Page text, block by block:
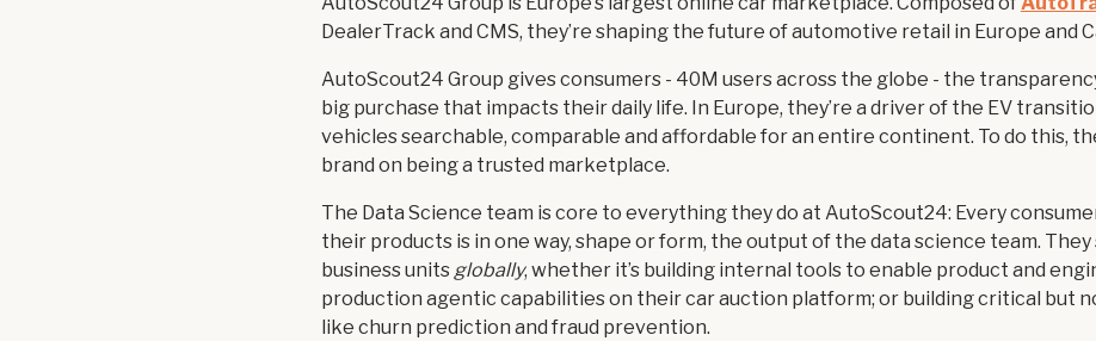
DealerTrack and CMS, they’re shaping the future of automotive retail in Europe and
AutoScout24 Group gives consumers - 40M users across the globe - the
big purchase that impacts their daily life. In Europe, they’re a driver of the EV
vehicles searchable, comparable and affordable for an entire continent. To do this,
brand on being a trusted marketplace.
The Data Science team is core to everything they do at AutoScout24: Every
their products is in one way, shape or form, the output of the data science team.
business unitsglobally, whether it’s building internal tools to enable product and
production agentic capabilities on their car auction platform; or building critical but
like churn prediction and fraud prevention.